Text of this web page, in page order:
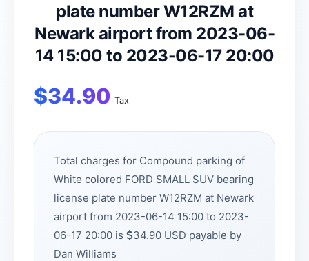
plate number W12RZM at
Newark airport from 2023-06-
14 15:00 to 2023-06-17 20:00
$34.90 Tax
Total charges for Compound parking of
White colored FORD SMALL SUV bearing
license plate number W12RZM at Newark
airport from 2023-06-14 15:00 to 2023-
06-17 20:00 is
34.90 USD payable by
Dan Williams